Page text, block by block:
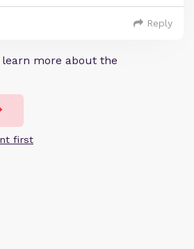
Reply
more about the
first